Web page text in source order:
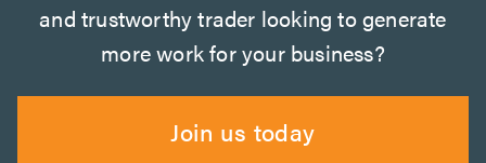
and trustworthy trader looking to generate
more work for your business?
Join us today